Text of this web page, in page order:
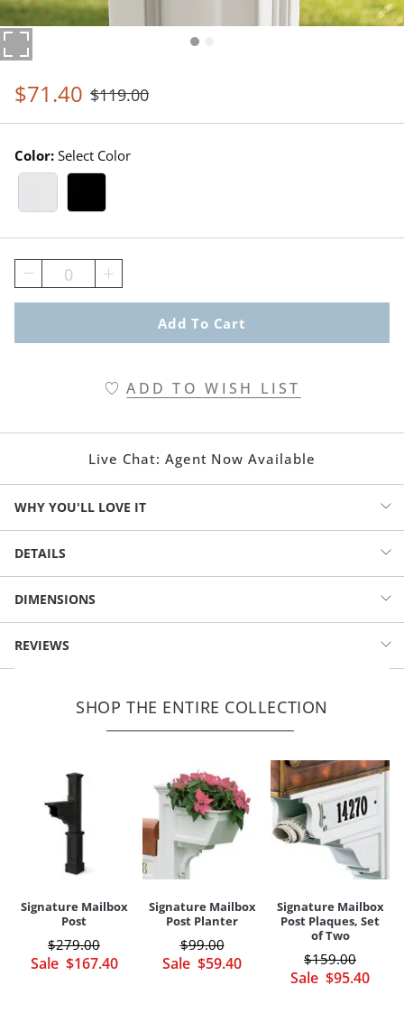
$71.40 $119.00
Color: Select Color
White Swatch 1 Of 2
Black Swatch 1 Of 2
0
Add To Cart
ADD TO WISH LIST
Live Chat: Agent Now Available
WHY YOU'LL LOVE IT
Improve the curbside visibility of your Signature Plus Mail Post from
DETAILS
Solar-powered mail post light
Easy installation
Your happiness is our priority, from quality of craftsmanship to every
touchpoint of service. Find out more aboutShipping & Handling
DIMENSIONS
Signature Solar-powered Mail Post Light (26938): Approx. 6-1/2"
REVIEWS
SHOP THE ENTIRE COLLECTION
Signature Mailbox
Post
Sale $167.40
$279.00
Signature Mailbox
Post Planter
Sale $59.40
$99.00
Signature Mailbox
Post Plaques, Set
of Two
Sale $95.40
$159.00